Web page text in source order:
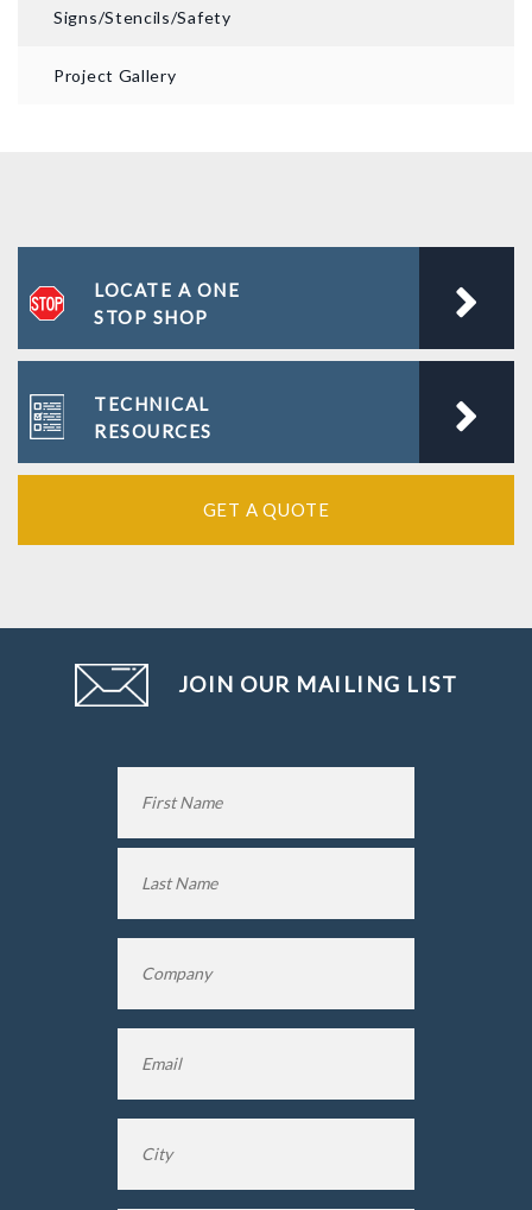
Signs/Stencils/Safety
Project Gallery
LOCATE A ONE
STOP SHOP
TECHNICAL
RESOURCES
GET A QUOTE
JOIN OUR MAILING LIST
First
Name